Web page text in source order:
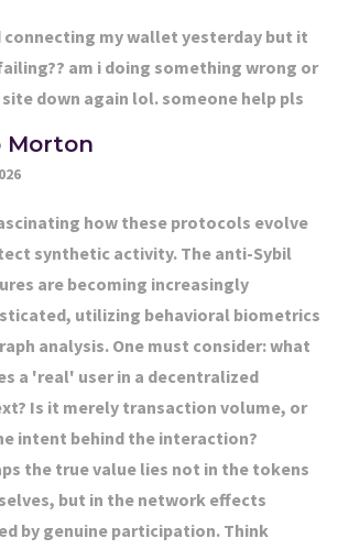
connecting my wallet yesterday but it
am i doing something wrong or
down again lol. someone help pls
Morton
how these protocols evolve
synthetic activity. The anti-Sybil
are becoming increasingly
utilizing behavioral biometrics
analysis. One must consider: what
a 'real' user in a decentralized
Is it merely transaction volume, or
intent behind the interaction?
the true value lies not in the tokens
but in the network effects
by genuine participation. Think